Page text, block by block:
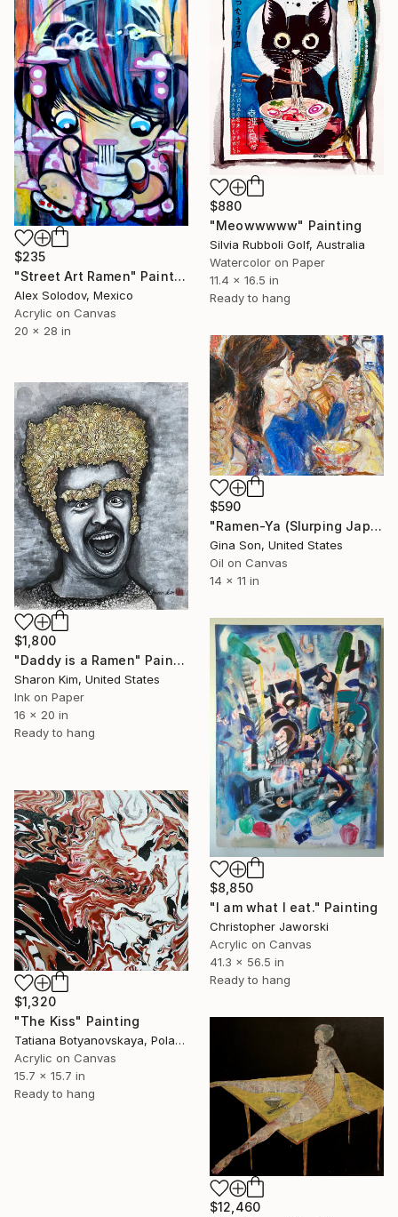
$880
"Meowwwww" Painting
Silvia Rubboli Golf, Australia
Watercolor on Paper
11.4 x 16.5 in
Ready to hang
$235
"Street Art Ramen" Painting
Alex Solodov, Mexico
Acrylic on Canvas
20 x 28 in
$590
"Ramen-Ya (Slurping Japanese Noodle)" Painting
Gina Son, United States
Oil on Canvas
14 x 11 in
$1,800
"Daddy is a Ramen" Painting
Sharon Kim, United States
Ink on Paper
16 x 20 in
Ready to hang
$8,850
"I am what I eat." Painting
Christopher Jaworski
Acrylic on Canvas
41.3 x 56.5 in
Ready to hang
$1,320
"The Kiss" Painting
Tatiana Botyanovskaya, Poland
Acrylic on Canvas
15.7 x 15.7 in
Ready to hang
$12,460